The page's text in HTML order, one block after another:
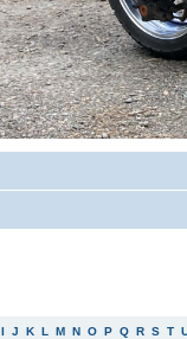
I J K L M N O P Q R S T